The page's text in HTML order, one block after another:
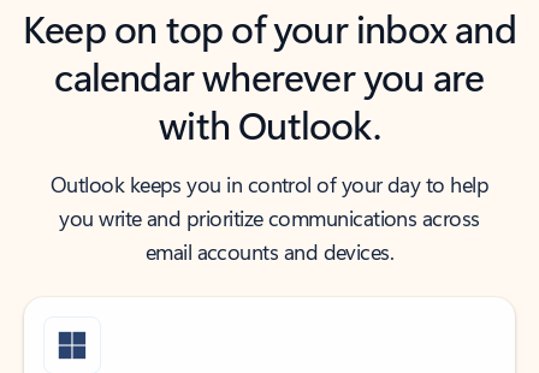
Keep on top of your inbox and
calendar wherever you are
with Outlook.
Outlook keeps you in control of your day to help
you write and prioritize communications across
email accounts and devices.